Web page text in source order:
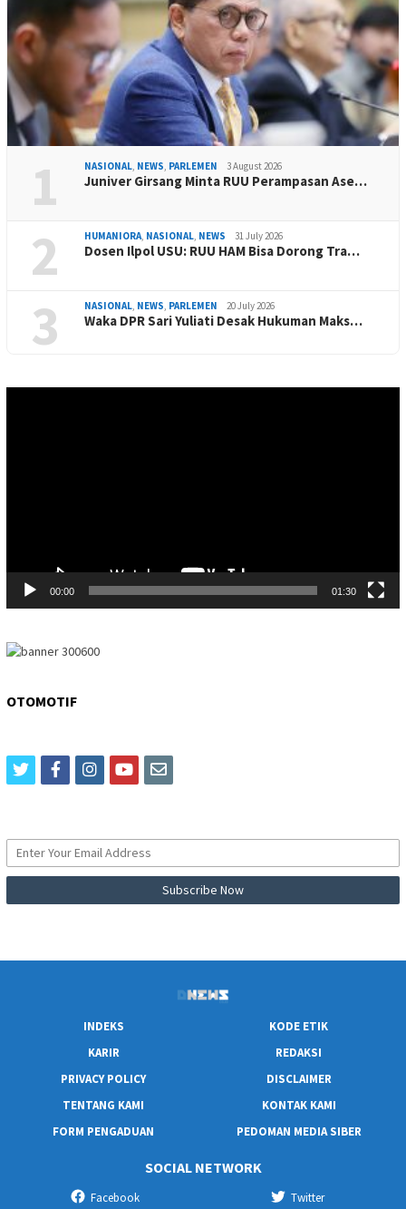
1 NASIONAL, NEWS, PARLEMEN 3 August 2026
Juniver Girsang Minta RUU Perampasan Ase…
2 HUMANIORA, NASIONAL, NEWS 31 July 2026
Dosen Ilpol USU: RUU HAM Bisa Dorong Tra…
3 NASIONAL, NEWS, PARLEMEN 20 July 2026
Waka DPR Sari Yuliati Desak Hukuman Maks…
00:00 01:30
OTOMOTIF
twitterfacebookinstagram
youtubeemail
INDEKS
KODE ETIK
KARIR
REDAKSI
PRIVACY POLICY
DISCLAIMER
TENTANG KAMI
KONTAK KAMI
FORM PENGADUAN
PEDOMAN MEDIA SIBER
SOCIAL NETWORK
Facebook Twitter